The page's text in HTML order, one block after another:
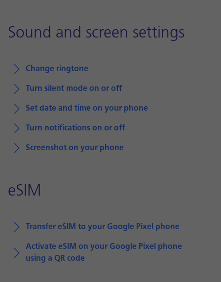
Sound and screen settings
Change ringtone
Turn silent mode on or off
Set date and time on your phone
Turn notifications on or off
Screenshot on your phone
eSIM
Transfer eSIM to your Google Pixel phone
Activate eSIM on your Google Pixel phone
using a QR code